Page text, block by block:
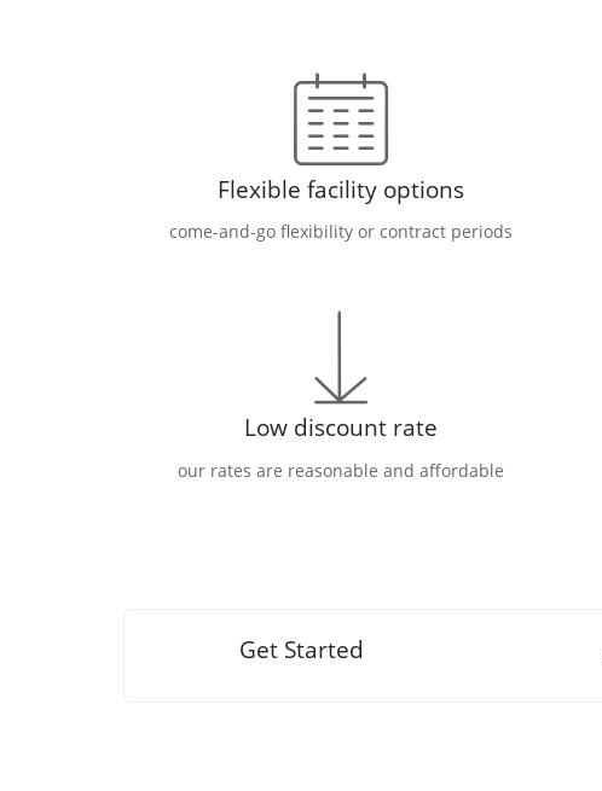
Flexible facility options
come-and-go flexibility or contract periods
Low discount rate
our rates are reasonable and affordable
Get Started